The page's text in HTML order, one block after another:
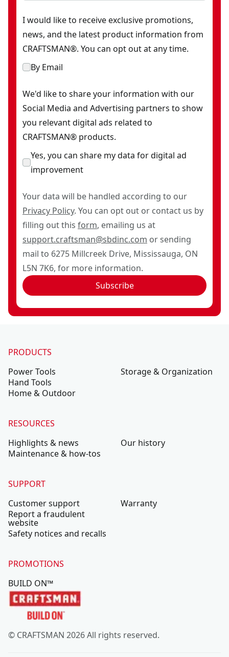
I would like to receive exclusive promotions,
news, and the latest product information from
CRAFTSMAN®. You can opt out at any time.
By Email
We'd like to share your information with our
Social Media and Advertising partners to show
you relevant digital ads related to
CRAFTSMAN® products.
Yes, you can share my data for digital ad
improvement
Your data will be handled according to our
Privacy Policy. You can opt out or contact us by
filling out this form, emailing us at
support.craftsman@sbdinc.com or sending
mail to 6275 Millcreek Drive, Mississauga, ON
L5N 7K6, for more information.
Subscribe
PRODUCTS
Power Tools
Hand Tools
Home & Outdoor
Storage & Organization
RESOURCES
Highlights & news
Maintenance & how-tos
Our history
SUPPORT
Customer support
Report a fraudulent
website
Safety notices and recalls
Warranty
PROMOTIONS
BUILD ON™
© CRAFTSMAN 2026 All rights reserved.